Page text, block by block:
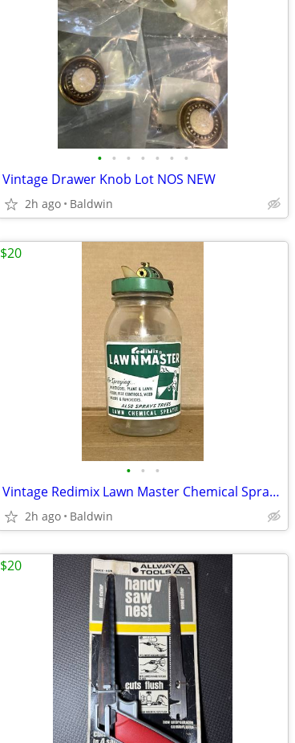
• • • • • • •
Vintage Drawer Knob Lot NOS NEW
2h ago Baldwin
• • •
Vintage Redimix Lawn Master Chemical Sprayer Jar Rare
2h ago Baldwin
$20
$20